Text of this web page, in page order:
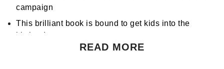
campaign
This brilliant book is bound to get kids into the
kitchen!
Don't miss Apocalypse Chow at Hen's Teeth!
READ MORE